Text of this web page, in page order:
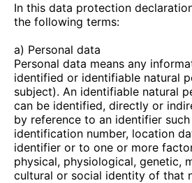
In this data protection
the following terms:
a) Personal data
Personal data means any
identified or identifiable natural
subject). An identifiable natural
can be identified, directly or
by reference to an identifier such
identification number, location
identifier or to one or more
physical, physiological, genetic,
cultural or social identity of that